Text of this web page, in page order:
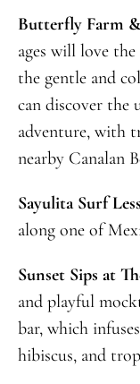
Butterfly Farm
ages will love
the gentle and
can discover the
adventure, with
nearby Canalan
Sayulita Surf
along one of
Sunset Sips at
and playful
bar, which
hibiscus, and